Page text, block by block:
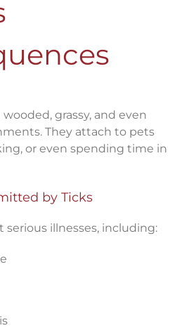
grassy, and even
They attach to pets
or even spending time in
by Ticks
serious illnesses, including: